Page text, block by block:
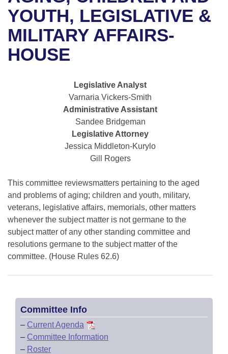
Bills in House Committees
Bills in Senate Committees
Bills in Joint Committees
Meetings Of The Whole/Business Meetings
Recent Activities
Recently Filed
Personalized Bill Tracking
Bills Returned from Committee
Bill Conflicts Report
House
Senate
Senate Budget
House Roll Call
Uncodified Historic Legislation
Governor's Veto List
Search Center
YOUTH, LEGISLATIVE &
MILITARY AFFAIRS-
HOUSE
Legislative Analyst
Varnaria Vickers-Smith
Administrative Assistant
Sandee Bridgeman
Legislative Attorney
Jessica Middleton-Kurylo
Gill Rogers
This committee reviewsmatters pertaining to the aged
and problems of aging; children and youth, military,
veterans, legislative affairs, memorials, other matters
whenever the subject matter is not germane to the
subject matter of any other standing committee and
resolutions germane to the subject matter of the
committee. (House Rules 62.6)
Committee Info
– Current Agenda
– Committee Information
– Roster